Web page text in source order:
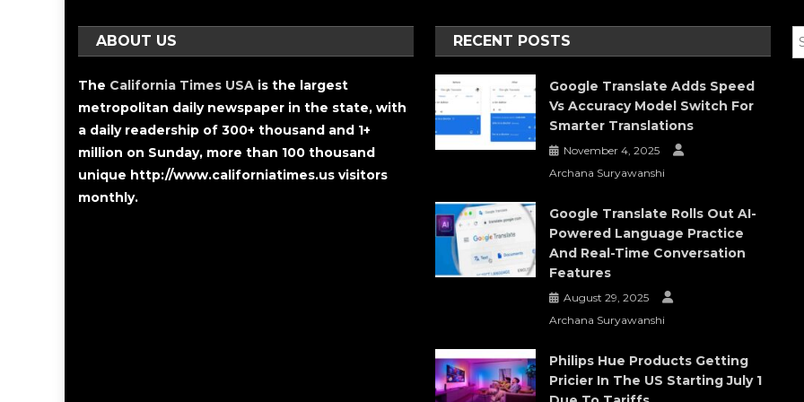
ABOUT US
The California Times USA is the largest
metropolitan daily newspaper in the state, with
a daily readership of 300+ thousand and 1+
million on Sunday, more than 100 thousand
unique http://www.californiatimes.us visitors
monthly.
RECENT POSTS
Google Translate Adds Speed
Vs Accuracy Model Switch For
Smarter Translations
November 4, 2025
Archana Suryawanshi
Google Translate Rolls Out AI-
Powered Language Practice
And Real-Time Conversation
Features
August 29, 2025
Archana Suryawanshi
Philips Hue Products Getting
Pricier In The US Starting July 1